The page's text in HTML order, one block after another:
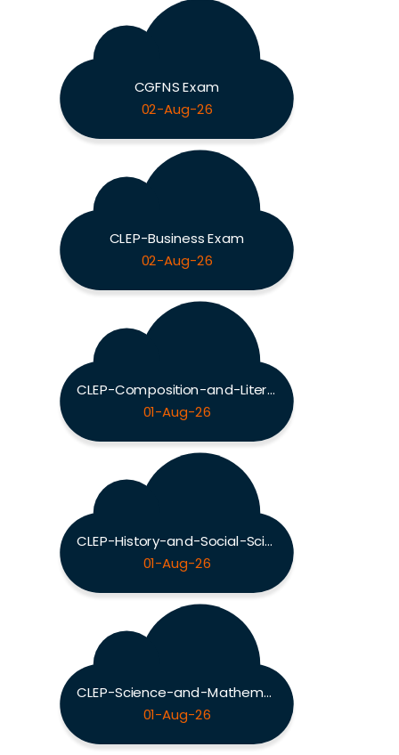
CGFNS Exam
02-Aug-26
CLEP-Business Exam
02-Aug-26
CLEP-Composition-and-Literature Exam
01-Aug-26
CLEP-History-and-Social-Sciences Exam
01-Aug-26
CLEP-Science-and-Mathematics Exam
01-Aug-26